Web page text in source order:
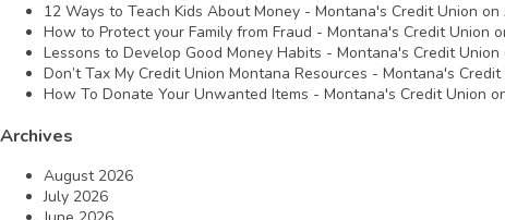
12 Ways to Teach Kids About Money - Montana's Credit Union on
How to Protect your Family from Fraud - Montana's Credit Union
Lessons to Develop Good Money Habits - Montana's Credit Union
Don’t Tax My Credit Union Montana Resources - Montana's Credit
How To Donate Your Unwanted Items - Montana's Credit Union
Archives
August 2026
July 2026